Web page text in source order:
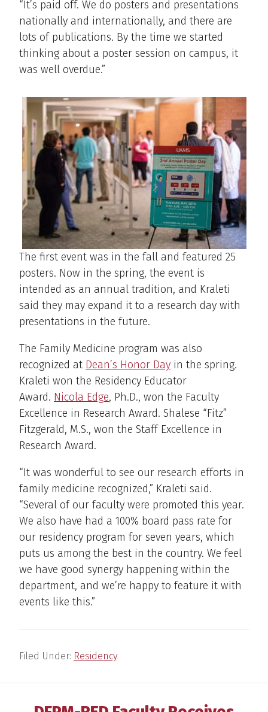
“It’s paid off. We do posters and presentations
nationally and internationally, and there are
lots of publications. By the time we started
thinking about a poster session on campus, it
was well overdue.”
The first event was in the fall and featured 25
posters. Now in the spring, the event is
intended as an annual tradition, and Kraleti
said they may expand it to a research day with
presentations in the future.
The Family Medicine program was also
recognized at Dean’s Honor Day in the spring.
Kraleti won the Residency Educator
Award. Nicola Edge, Ph.D., won the Faculty
Excellence in Research Award. Shalese “Fitz”
Fitzgerald, M.S., won the Staff Excellence in
Research Award.
“It was wonderful to see our research efforts in
family medicine recognized,” Kraleti said.
“Several of our faculty were promoted this year.
We also have had a 100% board pass rate for
our residency program for seven years, which
puts us among the best in the country. We feel
we have good synergy happening within the
department, and we’re happy to feature it with
events like this.”
Filed Under: Residency